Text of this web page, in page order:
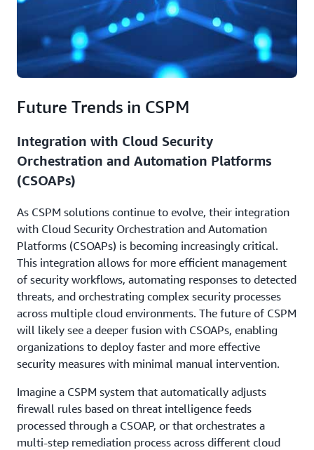
Future Trends in CSPM
Integration with Cloud Security
Orchestration and Automation Platforms
(CSOAPs)
As CSPM solutions continue to evolve, their integration
with Cloud Security Orchestration and Automation
Platforms (CSOAPs) is becoming increasingly critical.
This integration allows for more efficient management
of security workflows, automating responses to detected
threats, and orchestrating complex security processes
across multiple cloud environments. The future of CSPM
will likely see a deeper fusion with CSOAPs, enabling
organizations to deploy faster and more effective
security measures with minimal manual intervention.
Imagine a CSPM system that automatically adjusts
firewall rules based on threat intelligence feeds
processed through a CSOAP, or that orchestrates a
multi-step remediation process across different cloud